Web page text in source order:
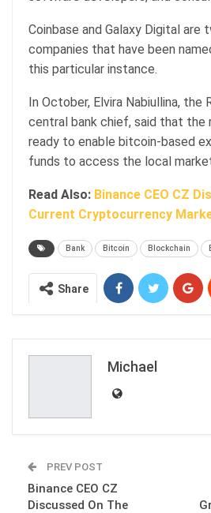
Coinbase and Galaxy Digital are
companies that have been
this particular instance.
In October, Elvira Nabiullina, the
central bank chief, said that the
ready to enable bitcoin-based
funds to access the local
Read Also: Binance CEO CZ
Current Cryptocurrency
Bank Bitcoin Blockchain
Share
Michael
PREV POST
Binance CEO CZ
Discussed On The